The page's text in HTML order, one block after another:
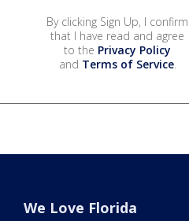
By clicking Sign Up, I confirm
that I have read and agree
to the Privacy Policy
and Terms of Service.
We Love Florida